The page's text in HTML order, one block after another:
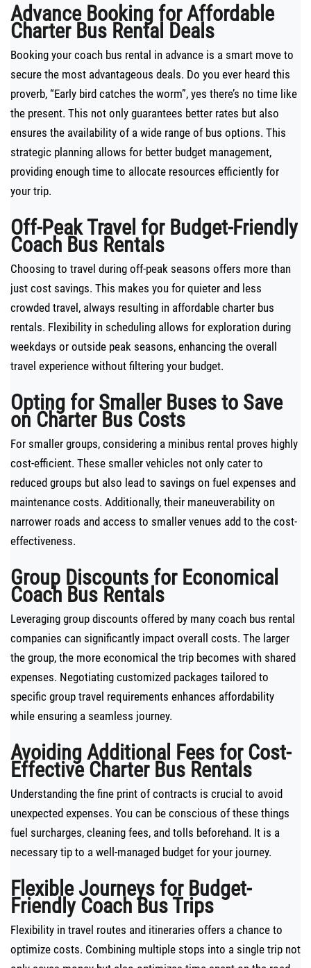
Advance Booking for Affordable
Charter Bus Rental Deals
Booking your coach bus rental in advance is a smart move to
secure the most advantageous deals. Do you ever heard this
proverb, “Early bird catches the worm”, yes there’s no time like
the present. This not only guarantees better rates but also
ensures the availability of a wide range of bus options. This
strategic planning allows for better budget management,
providing enough time to allocate resources efficiently for
your trip.
Off-Peak Travel for Budget-Friendly
Coach Bus Rentals
Choosing to travel during off-peak seasons offers more than
just cost savings. This makes you for quieter and less
crowded travel, always resulting in affordable charter bus
rentals. Flexibility in scheduling allows for exploration during
weekdays or outside peak seasons, enhancing the overall
travel experience without filtering your budget.
Opting for Smaller Buses to Save
on Charter Bus Costs
For smaller groups, considering a minibus rental proves highly
cost-efficient. These smaller vehicles not only cater to
reduced groups but also lead to savings on fuel expenses and
maintenance costs. Additionally, their maneuverability on
narrower roads and access to smaller venues add to the cost-
effectiveness.
Group Discounts for Economical
Coach Bus Rentals
Leveraging group discounts offered by many coach bus rental
companies can significantly impact overall costs. The larger
the group, the more economical the trip becomes with shared
expenses. Negotiating customized packages tailored to
specific group travel requirements enhances affordability
while ensuring a seamless journey.
Avoiding Additional Fees for Cost-
Effective Charter Bus Rentals
Understanding the fine print of contracts is crucial to avoid
unexpected expenses. You can be conscious of these things
fuel surcharges, cleaning fees, and tolls beforehand. It is a
necessary tip to a well-managed budget for your journey.
Flexible Journeys for Budget-
Friendly Coach Bus Trips
Flexibility in travel routes and itineraries offers a chance to
optimize costs. Combining multiple stops into a single trip not